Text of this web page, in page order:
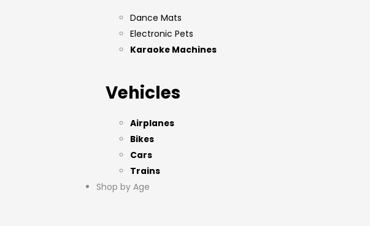
Dance Mats
Electronic Pets
Karaoke Machines
Vehicles
Airplanes
Bikes
Cars
Trains
Shop by Age